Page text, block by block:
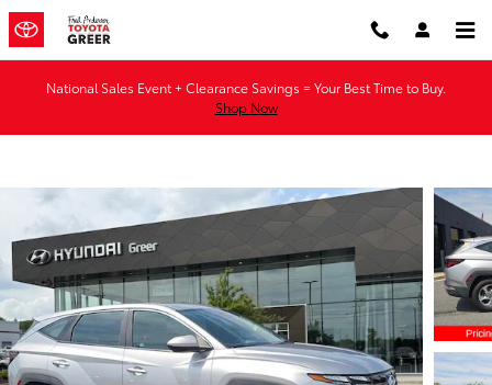
Skip to main content
National Sales Event + Clearance Savings = Your Best Time to Buy.
Shop Now